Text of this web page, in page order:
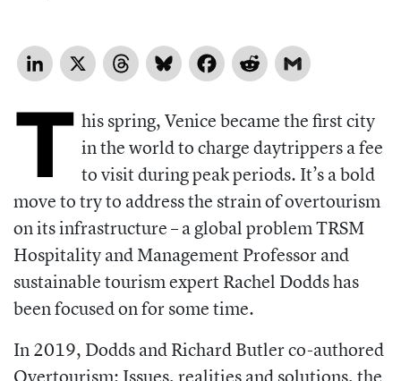
LinkedIn
X ThreadsBlueskyFacebookReddit
T his spring, Venice became the first city
in the world to charge daytrippers a fee
to visit during peak periods. It’s a bold
move to try to address the strain of overtourism
on its infrastructure – a global problem TRSM
Hospitality and Management Professor and
sustainable tourism expert Rachel Dodds has
been focused on for some time.
In 2019, Dodds and Richard Butler co-authored